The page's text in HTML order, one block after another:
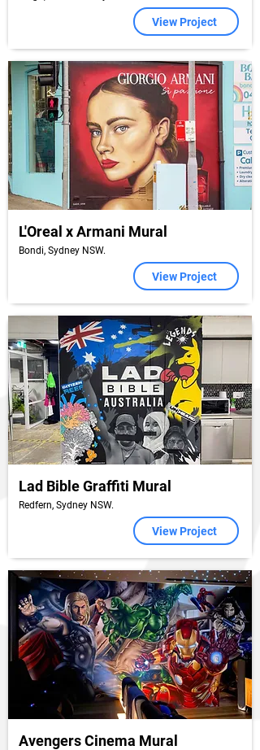
View Project
L'Oreal x Armani Mural
Bondi, Sydney NSW.
View Project
Lad Bible Graffiti Mural
Redfern, Sydney NSW.
View Project
Avengers Cinema Mural